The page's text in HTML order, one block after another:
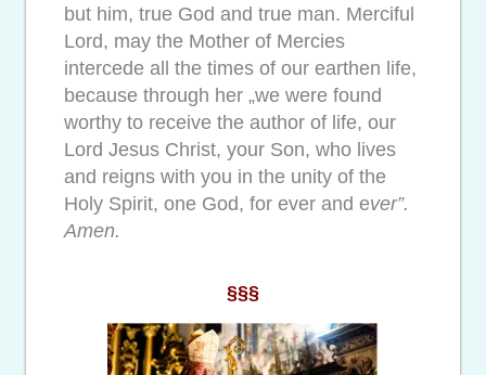
but him, true God and true man. Merciful
Lord, may the Mother of Mercies
intercede all the times of our earthen life,
because through her „we were found
worthy to receive the author of life, our
Lord Jesus Christ, your Son, who lives
and reigns with you in the unity of the
Holy Spirit, one God, for ever and ever”.
Amen.
§§§